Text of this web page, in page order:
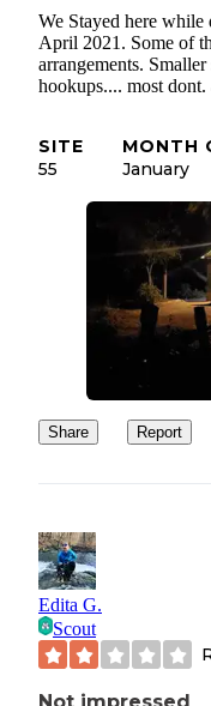
We Stayed here while
April 2021. Some of
arrangements.
hookups.... most
SITE
55
MONTH
January
Share Report
Edita G.
Scout